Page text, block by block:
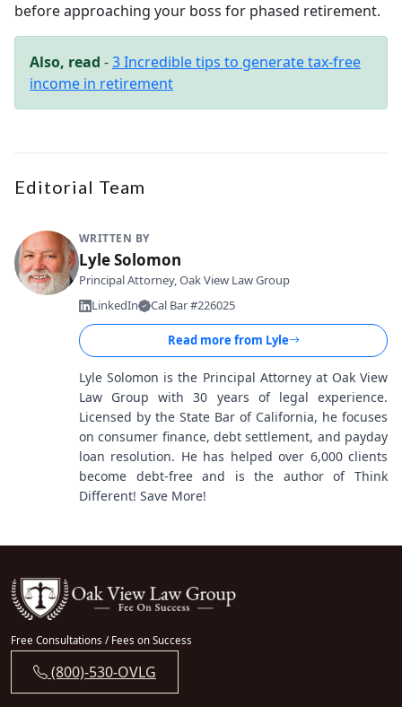
before approaching your boss for phased retirement.
Also, read -3 Incredible tips to generate tax-free
income in retirement
Editorial Team
WRITTEN BY
Lyle Solomon
Principal Attorney, Oak View Law Group
LinkedIn
Cal Bar #226025
Read more from Lyle
Lyle Solomon is the Principal Attorney at Oak View
Law Group with 30 years of legal experience.
Licensed by the State Bar of California, he focuses
on consumer finance, debt settlement, and payday
loan resolution. He has helped over 6,000 clients
become debt-free and is the author of Think
Different! Save More!
Free Consultations / Fees on Success
(800)-530-OVLG